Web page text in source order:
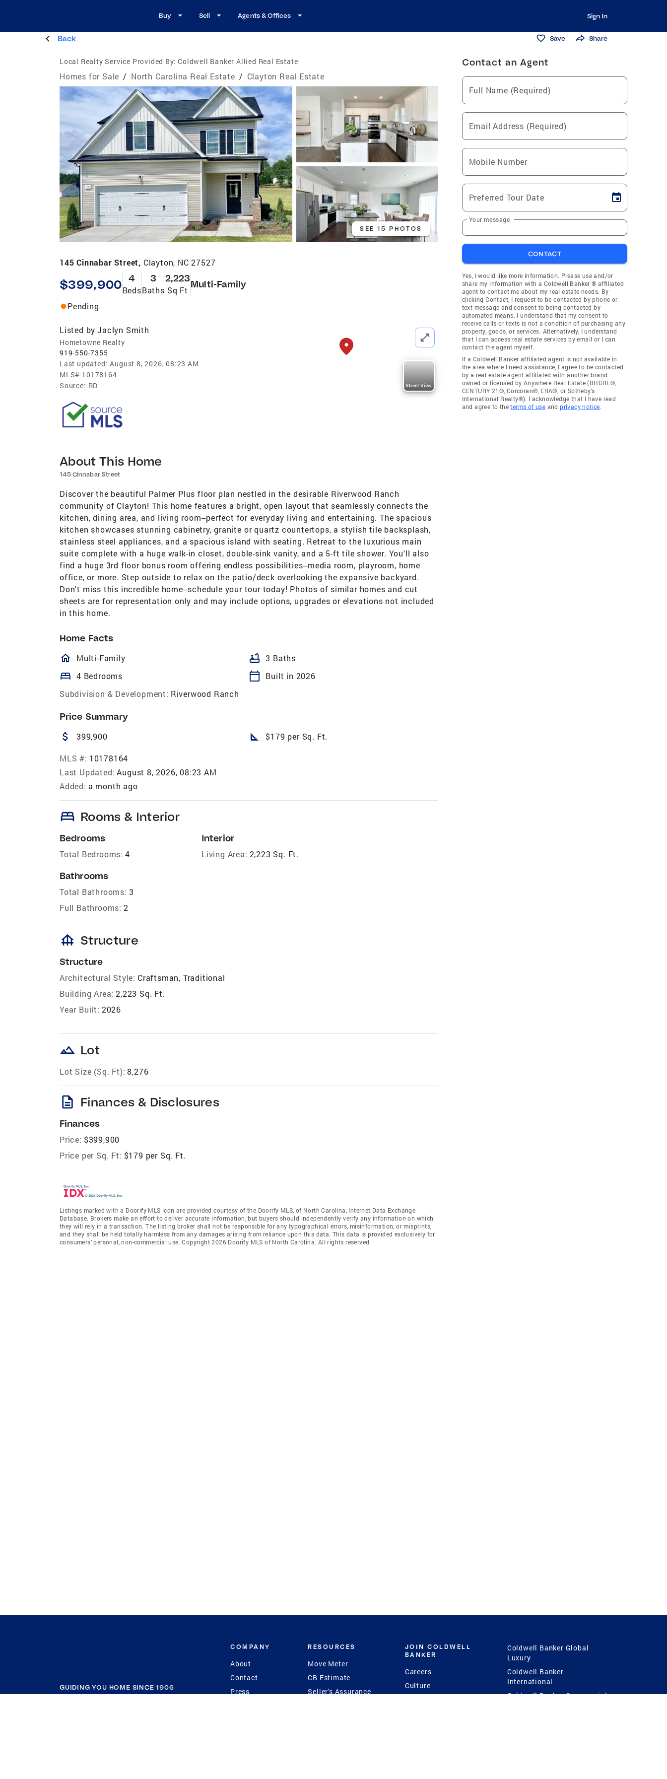
Buy Sell Agents & Offices Sign In
Back Save Share
Local Realty Service Provided By: Coldwell Banker Allied Real Estate
Homes for Sale / North Carolina Real Estate / Clayton Real Estate
SEE 15 PHOTOS
145 Cinnabar Street, Clayton, NC 27527
$399,900 4
Beds
3
Baths
2,223
Sq Ft
Multi-Family
Pending
Listed by Jaclyn Smith
Hometowne Realty
919-550-7355
Last updated: August 8, 2026, 08:23 AM
MLS# 10178164
Source: RD Street View
About This Home
145 Cinnabar Street
Discover the beautiful Palmer Plus floor plan nestled in the desirable Riverwood Ranch
community of Clayton! This home features a bright, open layout that seamlessly connects the
kitchen, dining area, and living room--perfect for everyday living and entertaining. The spacious
kitchen showcases stunning cabinetry, granite or quartz countertops, a stylish tile backsplash,
stainless steel appliances, and a spacious island with seating. Retreat to the luxurious main
suite complete with a huge walk-in closet, double-sink vanity, and a 5-ft tile shower. You'll also
find a huge 3rd floor bonus room offering endless possibilities--media room, playroom, home
office, or more. Step outside to relax on the patio/deck overlooking the expansive backyard.
Don't miss this incredible home--schedule your tour today! Photos of similar homes and cut
sheets are for representation only and may include options, upgrades or elevations not included
in this home.
Home Facts
homeOutlined
Multi-Family bathtub 3 Baths
bed 4 Bedrooms calendar_today
Built in 2026
Subdivision & Development: Riverwood Ranch
Price Summary
attach_money 399,900 square_foot $179 per Sq. Ft.
MLS #: 10178164
Last Updated: August 8, 2026, 08:23 AM
Added: a month ago
bed Rooms & Interior
Bedrooms
Total Bedrooms: 4
Bathrooms
Total Bathrooms: 3
Full Bathrooms: 2
Interior
Living Area: 2,223 Sq. Ft.
foundation Structure
Structure
Architectural Style: Craftsman, Traditional
Building Area: 2,223 Sq. Ft.
Year Built: 2026
landscape Lot
Lot Size (Sq. Ft): 8,276
description Finances & Disclosures
Finances
Price: $399,900
Price per Sq. Ft: $179 per Sq. Ft.
Listings marked with a Doorify MLS icon are provided courtesy of the Doorify MLS, of North Carolina, Internet Data Exchange
Database. Brokers make an effort to deliver accurate information, but buyers should independently verify any information on which
they will rely in a transaction. The listing broker shall not be responsible for any typographical errors, misinformation, or misprints,
and they shall be held totally harmless from any damages arising from reliance upon this data. This data is provided exclusively for
consumers’ personal, non-commercial use. Copyright 2026 Doorify MLS of North Carolina. All rights reserved.
Contact an Agent
Full Name (Required)
Email Address (Required)
Mobile Number
Preferred Tour Date
Your message
CONTACT
Yes, I would like more information. Please use and/or
share my information with a Coldwell Banker ® affiliated
agent to contact me about my real estate needs. By
clicking Contact, I request to be contacted by phone or
text message and consent to being contacted by
automated means. I understand that my consent to
receive calls or texts is not a condition of purchasing any
property, goods, or services. Alternatively, I understand
that I can access real estate services by email or I can
contact the agent myself.
If a Coldwell Banker affiliated agent is not available in
the area where I need assistance, I agree to be contacted
by a real estate agent affiliated with another brand
owned or licensed by Anywhere Real Estate (BHGRE®,
CENTURY 21®, Corcoran®, ERA®, or Sotheby's
International Realty®). I acknowledge that I have read
and agree to theterms of use andprivacy notice.
GUIDING YOU HOME SINCE 1906
COMPANY
About
Contact
Press
RESOURCES
Move Meter
CB Estimate
Seller's Assurance
JOIN COLDWELL
BANKER
Careers
Culture
Coldwell Banker Global
Luxury
Coldwell Banker
International
Coldwell Banker Commercial